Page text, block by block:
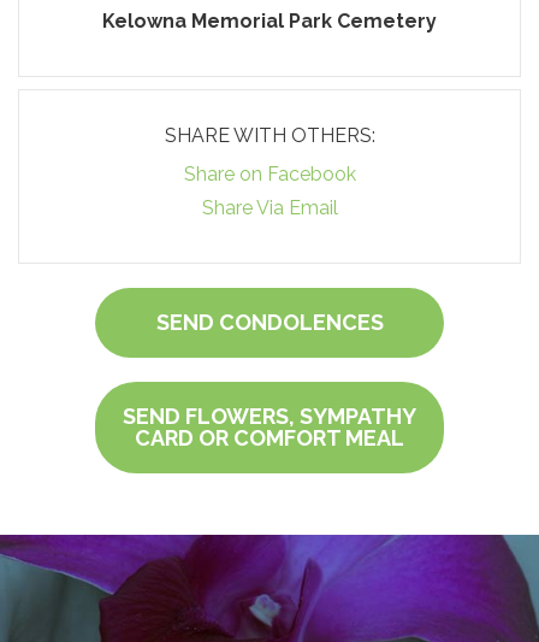
Kelowna Memorial Park Cemetery
SHARE WITH OTHERS:
Share on Facebook
Share Via Email
SEND CONDOLENCES
SEND FLOWERS, SYMPATHY
CARD OR COMFORT MEAL